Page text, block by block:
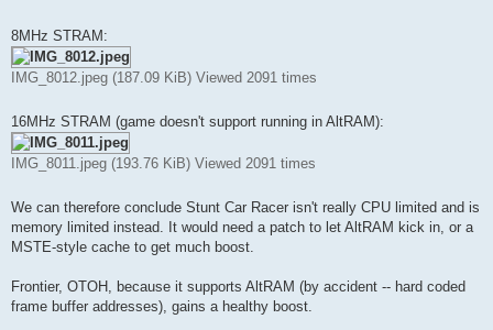
8MHz STRAM:
IMG_8012.jpeg (187.09 KiB) Viewed 2091 times
16MHz STRAM (game doesn't support running in AltRAM):
IMG_8011.jpeg (193.76 KiB) Viewed 2091 times
We can therefore conclude Stunt Car Racer isn't really CPU limited and is
memory limited instead. It would need a patch to let AltRAM kick in, or a
MSTE-style cache to get much boost.
Frontier, OTOH, because it supports AltRAM (by accident -- hard coded
frame buffer addresses), gains a healthy boost.